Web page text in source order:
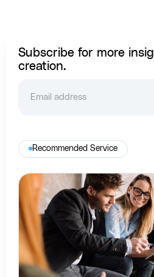
Subscribe for more
creation.
Recommended Service